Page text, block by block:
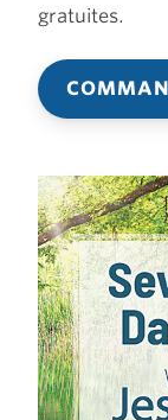
gratuites.